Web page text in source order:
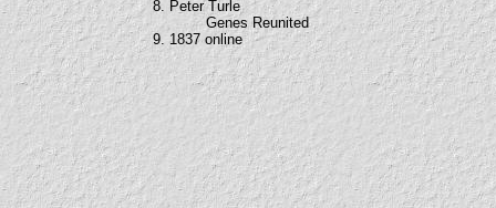
8. Peter Turle
Genes Reunited
9. 1837 online